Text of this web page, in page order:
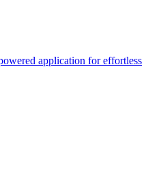
application for effortless